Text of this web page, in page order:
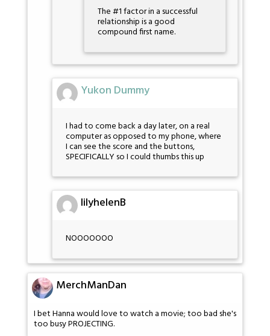
The #1 factor in a successful
relationship is a good
compound first name.
Yukon Dummy
I had to come back a day later, on a real
computer as opposed to my phone, where
I can see the score and the buttons,
SPECIFICALLY so I could thumbs this up
lilyhelenB
NOOOOOOO
MerchManDan
I bet Hanna would love to watch a movie; too bad she's
too busy PROJECTING.